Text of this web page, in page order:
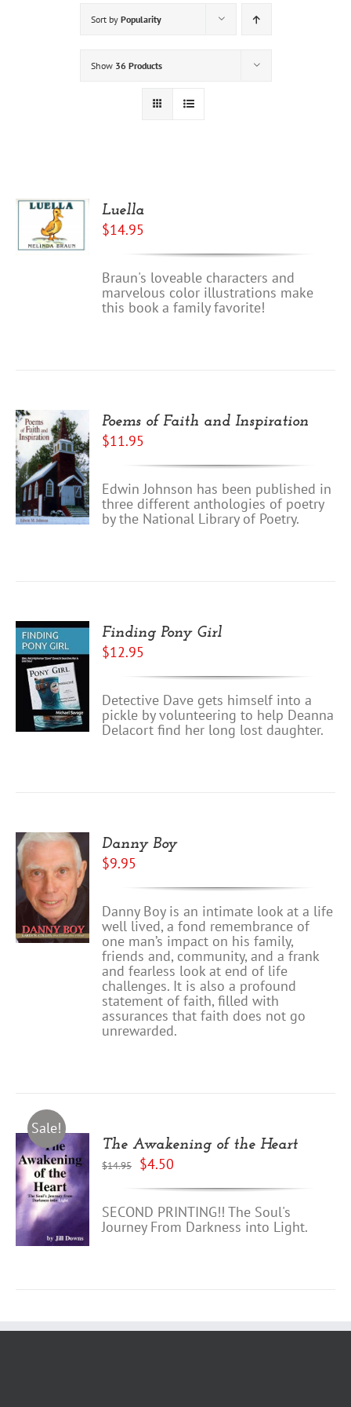
Sort by Popularity
Show 36 Products
Luella
$14.95
Braun's loveable characters and
marvelous color illustrations make
this book a family favorite!
Poems of Faith and Inspiration
$11.95
Edwin Johnson has been published in
three different anthologies of poetry
by the National Library of Poetry.
Finding Pony Girl
$12.95
Detective Dave gets himself into a
pickle by volunteering to help Deanna
Delacort find her long lost daughter.
Danny Boy
$9.95
Danny Boy is an intimate look at a life
well lived, a fond remembrance of
one man’s impact on his family,
friends and, community, and a frank
and fearless look at end of life
challenges. It is also a profound
statement of faith, filled with
assurances that faith does not go
unrewarded.
Sale!
The Awakening of the Heart
$14.95
Original
was:
$14.95.
$4.50
is:
$4.50.
SECOND PRINTING!! The Soul's
Journey From Darkness into Light.